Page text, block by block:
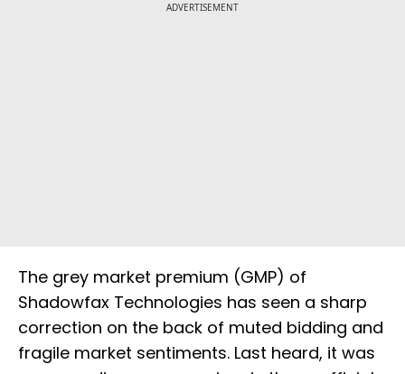
ADVERTISEMENT
The grey market premium (GMP) of
Shadowfax Technologies has seen a sharp
correction on the back of muted bidding and
fragile market sentiments. Last heard, it was